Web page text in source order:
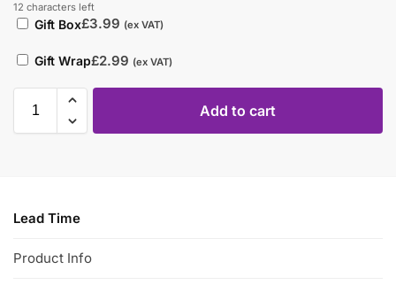
12 characters left
Gift Box£3.99 (ex VAT)
Gift Wrap£2.99 (ex VAT)
Add to cart
Lead Time
Product Info